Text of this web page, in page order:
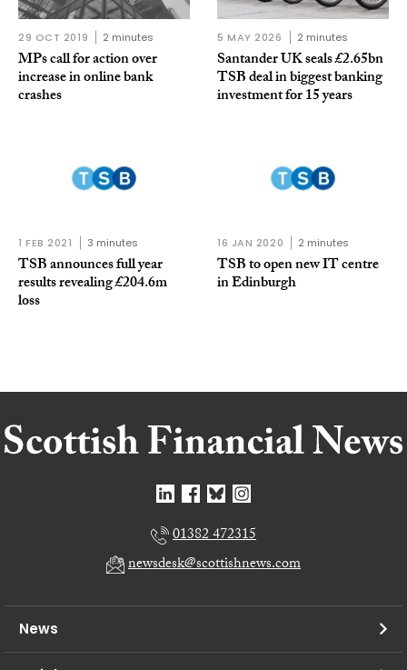
29 OCT 2019 2 minutes
MPs call for action over
increase in online bank
crashes
5 MAY 2026 2 minutes
Santander UK seals £2.65bn
TSB deal in biggest banking
investment for 15 years
1 FEB 2021 3 minutes
TSB announces full year
results revealing £204.6m
loss
16 JAN 2020 2 minutes
TSB to open new IT centre
in Edinburgh
01382 472315
newsdesk@scottishnews.com
News